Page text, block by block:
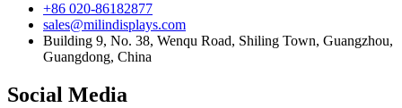
+86 020-86182877
sales@milindisplays.com
Building 9, No. 38, Wenqu Road, Shiling Town, Guangzhou,
Guangdong, China
Social Media